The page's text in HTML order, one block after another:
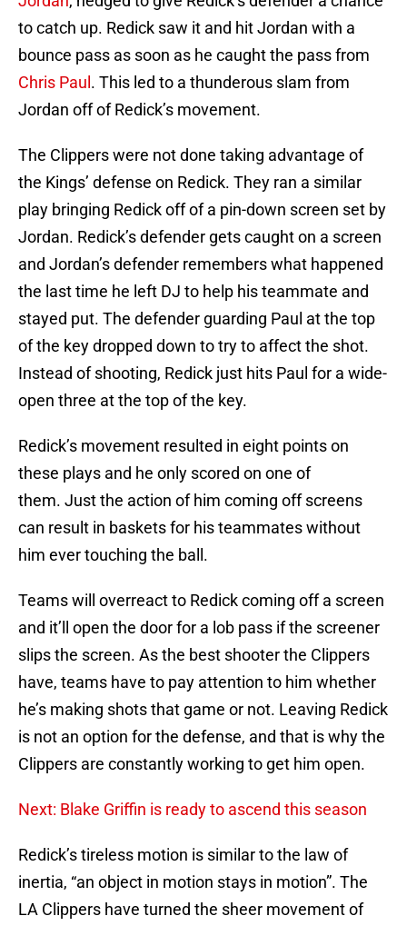
to catch up. Redick saw it and hit Jordan with a
bounce pass as soon as he caught the pass from
Chris Paul . This led to a thunderous slam from
Jordan off of Redick’s movement.
The Clippers were not done taking advantage of
the Kings’ defense on Redick. They ran a similar
play bringing Redick off of a pin-down screen set by
Jordan. Redick’s defender gets caught on a screen
and Jordan’s defender remembers what happened
the last time he left DJ to help his teammate and
stayed put. The defender guarding Paul at the top
of the key dropped down to try to affect the shot.
Instead of shooting, Redick just hits Paul for a wide-
open three at the top of the key.
Redick’s movement resulted in eight points on
these plays and he only scored on one of
them. Just the action of him coming off screens
can result in baskets for his teammates without
him ever touching the ball.
Teams will overreact to Redick coming off a screen
and it’ll open the door for a lob pass if the screener
slips the screen. As the best shooter the Clippers
have, teams have to pay attention to him whether
he’s making shots that game or not. Leaving Redick
is not an option for the defense, and that is why the
Clippers are constantly working to get him open.
Next: Blake Griffin is ready to ascend this season
Redick’s tireless motion is similar to the law of
inertia, “an object in motion stays in motion”. The
LA Clippers have turned the sheer movement of